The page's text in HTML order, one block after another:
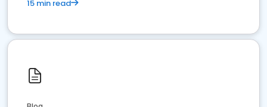
15 min read